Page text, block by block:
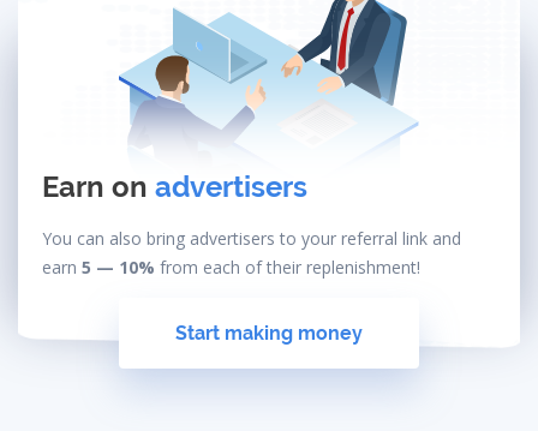
Earn on advertisers
You can also bring advertisers to your referral link and
earn 5 — 10% from each of their replenishment!
Start making money